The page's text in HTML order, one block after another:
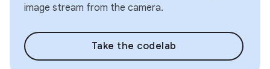
image stream from the camera.
Take the codelab